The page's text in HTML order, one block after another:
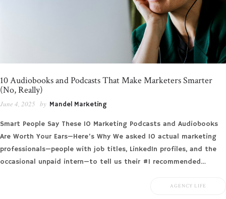
10 Audiobooks and Podcasts That Make Marketers Smarter
(No, Really)
June 4, 2025 by Mandel Marketing
Smart People Say These 10 Marketing Podcasts and Audiobooks
Are Worth Your Ears—Here’s Why We asked 10 actual marketing
professionals—people with job titles, LinkedIn profiles, and the
occasional unpaid intern—to tell us their #1 recommended…
AGENCY LIFE